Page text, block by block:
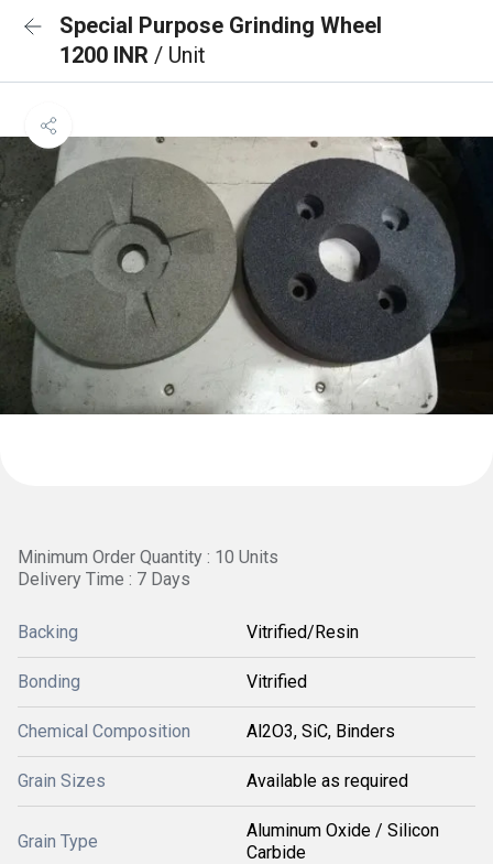
Special Purpose Grinding Wheel
1200 INR / Unit
Minimum Order Quantity : 10 Units
Delivery Time : 7 Days
Backing Vitrified/Resin
Bonding Vitrified
Chemical Composition Al2O3, SiC, Binders
Grain Sizes Available as required
Grain Type
Aluminum Oxide / Silicon
Carbide